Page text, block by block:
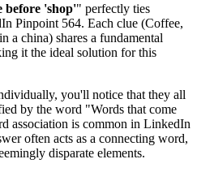
before 'shop'" perfectly ties
Pinpoint 564. Each clue (Coffee,
a china) shares a fundamental
it the ideal solution for this
you'll notice that they all
by the word "Words that come
association is common in LinkedIn
often acts as a connecting word,
disparate elements.